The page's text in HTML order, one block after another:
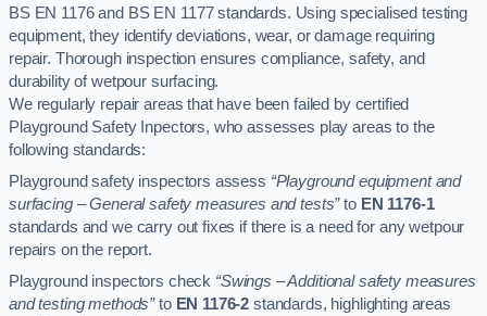
BS EN 1176 and BS EN 1177 standards. Using specialised testing
equipment, they identify deviations, wear, or damage requiring
repair. Thorough inspection ensures compliance, safety, and
durability of wetpour surfacing.
We regularly repair areas that have been failed by certified
Playground Safety Inpectors, who assesses play areas to the
following standards:
Playground safety inspectors assess “Playground equipment and
surfacing – General safety measures and tests”to EN 1176-1
standards and we carry out fixes if there is a need for any wetpour
repairs on the report.
Playground inspectors check “Swings – Additional safety measures
and testing methods”to EN 1176-2 standards, highlighting areas